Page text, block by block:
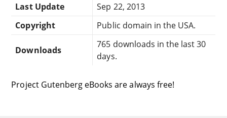
Last Update
Sep 22, 2013
Copyright
Public domain in the USA.
Downloads
765 downloads in the last 30
days.
Project Gutenberg eBooks are always free!